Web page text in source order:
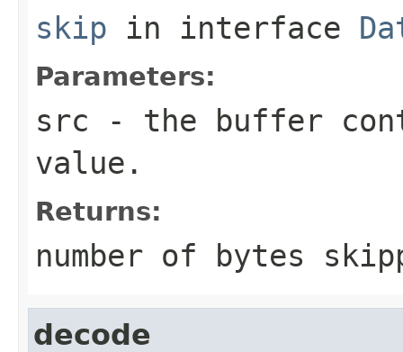
skip in interface
Parameters:
src - the buffer
value.
Returns:
number of bytes
decode